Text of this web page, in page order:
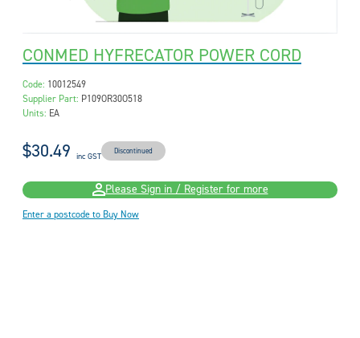
CONMED HYFRECATOR POWER CORD
Code: 10012549
Supplier Part: P109OR30O518
Units: EA
$30.49 inc GST Discontinued
Please Sign in / Register for more
Enter a postcode to Buy Now